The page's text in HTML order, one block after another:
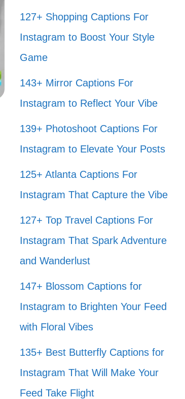
127+ Shopping Captions For
Instagram to Boost Your Style
Game
143+ Mirror Captions For
Instagram to Reflect Your Vibe
139+ Photoshoot Captions For
Instagram to Elevate Your Posts
125+ Atlanta Captions For
Instagram That Capture the Vibe
127+ Top Travel Captions For
Instagram That Spark Adventure
and Wanderlust
147+ Blossom Captions for
Instagram to Brighten Your Feed
with Floral Vibes
135+ Best Butterfly Captions for
Instagram That Will Make Your
Feed Take Flight